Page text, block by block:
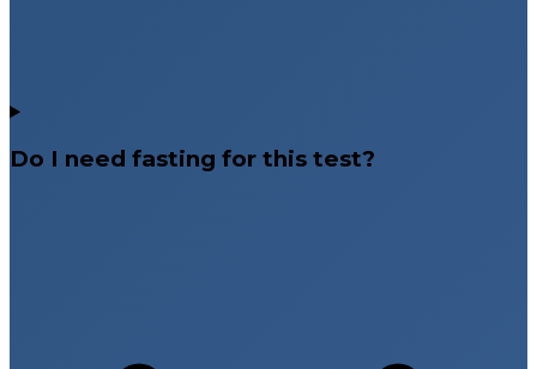
Do I need fasting for this test?